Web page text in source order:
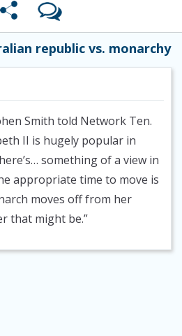
republic vs. monarchy
Smith told Network Ten.
II is hugely popular in
something of a view in
appropriate time to move is
moves off from her
that might be.”